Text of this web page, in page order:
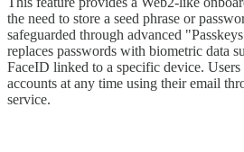
the need to store a seed phrase or
safeguarded through advanced
replaces passwords with biometric data
FaceID linked to a specific device. Users
accounts at any time using their email
service.